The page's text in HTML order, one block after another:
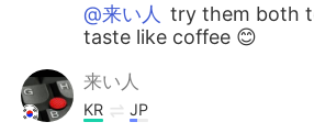
@来い人 try them both
taste like coffee 😊
来い人
KR JP